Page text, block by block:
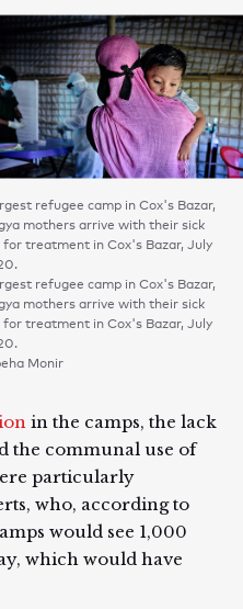
refugee camp in Cox's Bazar,
mothers arrive with their sick
treatment in Cox's Bazar, July
refugee camp in Cox's Bazar,
mothers arrive with their sick
treatment in Cox's Bazar, July
Monir
in the camps, the lack
the communal use of
particularly
who, according to
would see 1,000
which would have